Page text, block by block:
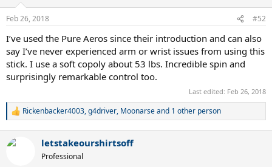
Feb 26, 2018 #52
I’ve used the Pure Aeros since their introduction and can also
say I’ve never experienced arm or wrist issues from using this
stick. I use a soft copoly about 53 lbs. Incredible spin and
surprisingly remarkable control too.
Last edited: Feb 26, 2018
R
c
Rickenbacker4003,g4driver, Moonarseand 1 other person
letstakeourshirtsoff
Professional